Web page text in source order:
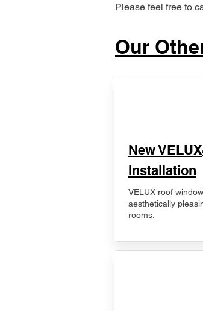
Please feel free to
Our
New VELUX
Installation
VELUX roof
aesthetically
rooms.